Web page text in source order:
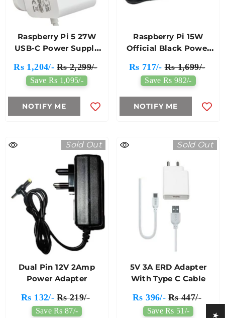
Raspberry Pi 5 27W
USB-C Power Supply
Rs 1,204/- Rs 2,299/-
Save Rs 1,095/-
NOTIFY ME
Raspberry Pi 15W
Official Black Power
Rs 717/- Rs 1,699/-
Save Rs 982/-
NOTIFY ME
Sold Out
Dual Pin 12V 2Amp
Power Adapter
Rs 132/- Rs 219/-
Save Rs 87/-
Sold Out
5V 3A ERD Adapter
With Type C Cable
Rs 396/- Rs 447/-
Save Rs 51/-